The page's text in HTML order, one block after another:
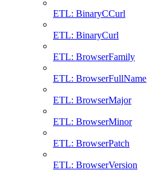
ETL: BinaryCCurl
ETL: BinaryCurl
ETL: BrowserFamily
ETL: BrowserFullName
ETL: BrowserMajor
ETL: BrowserMinor
ETL: BrowserPatch
ETL: BrowserVersion